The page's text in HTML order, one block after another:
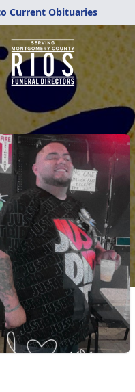
Current Obituaries